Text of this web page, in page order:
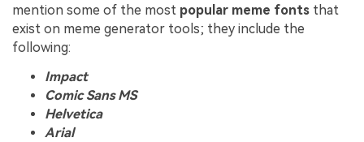
mention some of the most popular meme fonts that
exist on meme generator tools; they include the
following:
Impact
Comic Sans MS
Helvetica
Arial